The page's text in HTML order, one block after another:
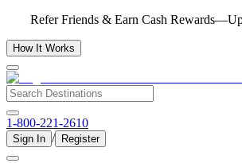
Refer Friends & Earn Cash
How It Works
1-800-221-2610
Sign In / Register